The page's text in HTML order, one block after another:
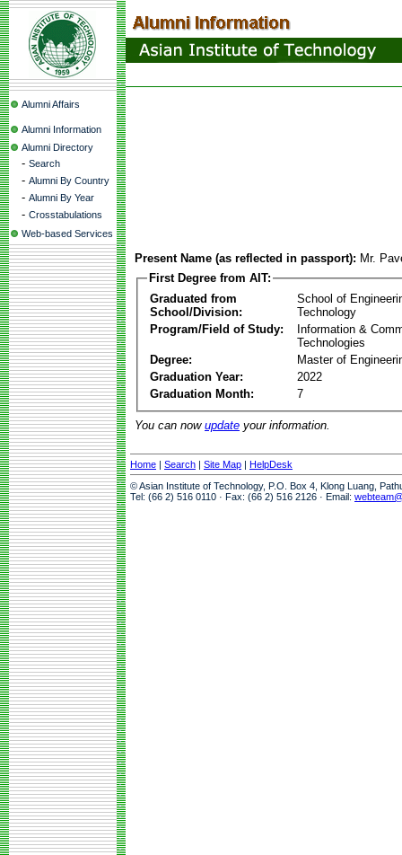
Alumni Affairs
Alumni Information
Alumni Directory
- Search
- Alumni By Country
- Alumni By Year
- Crosstabulations
Web-based Services
Present Name (as reflected in passport): Mr.
First Degree from AIT:
Graduated from
School/Division:
School of
Technology
Program/Field of Study:
Information &
Technologies
Degree:
Master of
Graduation Year:
2022
Graduation Month:
7
You can now update your information.
Home | Search | Site Map | HelpDesk
© Asian Institute of Technology, P.O. Box 4, Klong Luang,
Tel: (66 2) 516 0110 · Fax: (66 2) 516 2126 · Email: